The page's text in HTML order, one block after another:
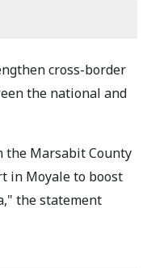
cross-border
the national and
the Marsabit County
in Moyale to boost
the statement